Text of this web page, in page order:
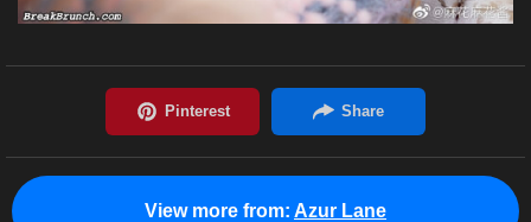
View more from: Azur Lane